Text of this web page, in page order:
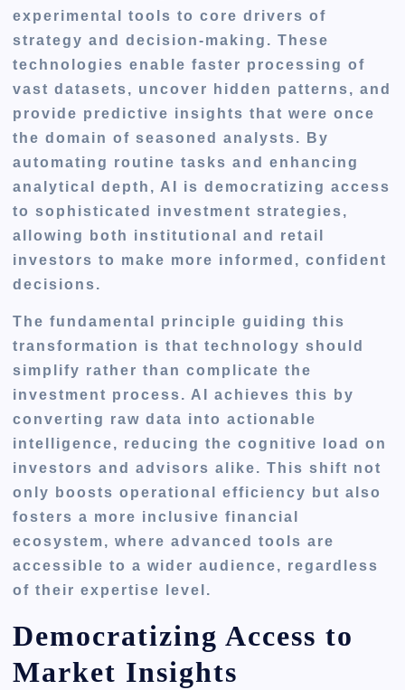
experimental tools to core drivers of
strategy and decision-making. These
technologies enable faster processing of
vast datasets, uncover hidden patterns, and
provide predictive insights that were once
the domain of seasoned analysts. By
automating routine tasks and enhancing
analytical depth, AI is democratizing access
to sophisticated investment strategies,
allowing both institutional and retail
investors to make more informed, confident
decisions.
The fundamental principle guiding this
transformation is that technology should
simplify rather than complicate the
investment process. AI achieves this by
converting raw data into actionable
intelligence, reducing the cognitive load on
investors and advisors alike. This shift not
only boosts operational efficiency but also
fosters a more inclusive financial
ecosystem, where advanced tools are
accessible to a wider audience, regardless
of their expertise level.
Democratizing Access to
Market Insights